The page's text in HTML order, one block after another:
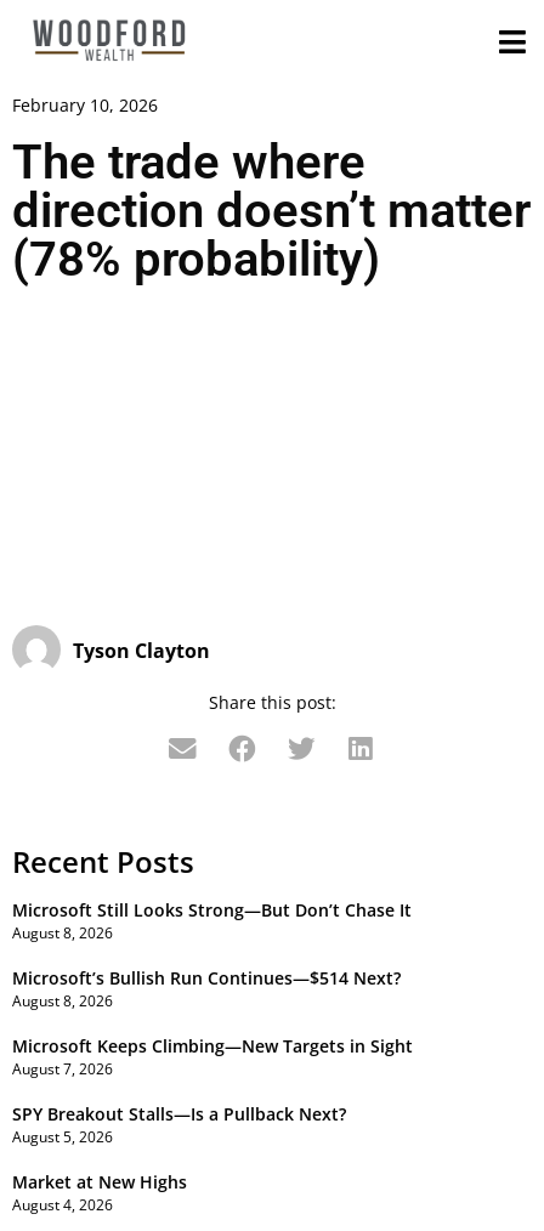
February 10, 2026
The trade where
direction doesn’t matter
(78% probability)
Tyson Clayton
Share this post:
Recent Posts
Microsoft Still Looks Strong—But Don’t Chase It
August 8, 2026
Microsoft’s Bullish Run Continues—$514 Next?
August 8, 2026
Microsoft Keeps Climbing—New Targets in Sight
August 7, 2026
SPY Breakout Stalls—Is a Pullback Next?
August 5, 2026
Market at New Highs
August 4, 2026